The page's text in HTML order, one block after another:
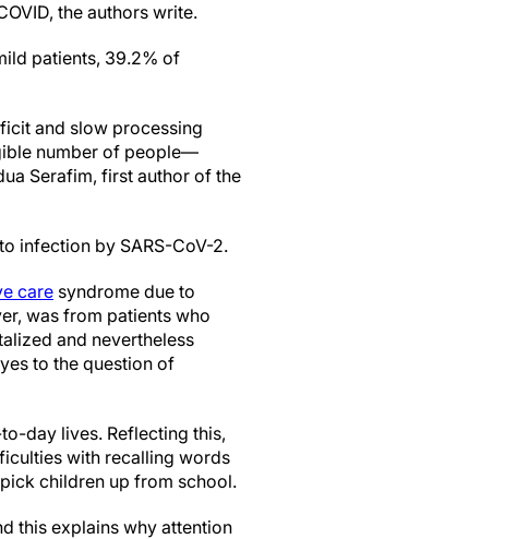
the authors write.
patients, 39.2% of
and slow processing
number of people—
Serafim, first author of the
infection by SARS-CoV-2.
care syndrome due to
was from patients who
and nevertheless
to the question of
day lives. Reflecting this,
with recalling words
children up from school.
this explains why attention